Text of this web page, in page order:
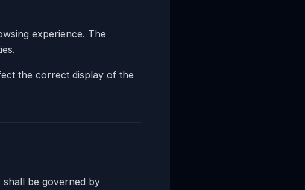
experience. The
the correct display of the
shall be governed by